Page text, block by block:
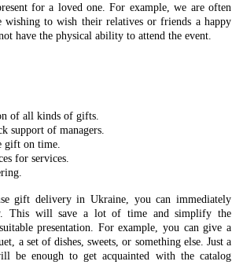
for a loved one. For example, we are often
wishing to wish their relatives or friends a happy
have the physical ability to attend the event.
of all kinds of gifts.
support of managers.
gift on time.
for services.
gift delivery in Ukraine, you can immediately
This will save a lot of time and simplify the
presentation. For example, you can give a
a set of dishes, sweets, or something else. Just a
be enough to get acquainted with the catalog